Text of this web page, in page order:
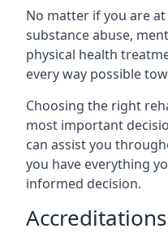
No matter if you are
substance abuse,
physical health
every way possible
Choosing the right
most important
can assist you
you have everything
informed decision.
Accreditations